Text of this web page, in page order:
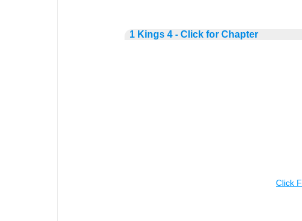
1 Kings 4 - Click for Chapter